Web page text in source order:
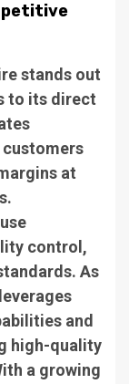
stands out
to its direct
at
control,
As
and
high-quality
a growing